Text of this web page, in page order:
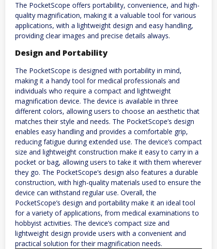
The PocketScope offers portability, convenience, and high-
quality magnification, making it a valuable tool for various
applications, with a lightweight design and easy handling,
providing clear images and precise details always.
Design and Portability
The PocketScope is designed with portability in mind,
making it a handy tool for medical professionals and
individuals who require a compact and lightweight
magnification device. The device is available in three
different colors, allowing users to choose an aesthetic that
matches their style and needs. The PocketScope’s design
enables easy handling and provides a comfortable grip,
reducing fatigue during extended use. The device’s compact
size and lightweight construction make it easy to carry in a
pocket or bag, allowing users to take it with them wherever
they go. The PocketScope’s design also features a durable
construction, with high-quality materials used to ensure the
device can withstand regular use. Overall, the
PocketScope’s design and portability make it an ideal tool
for a variety of applications, from medical examinations to
hobbyist activities. The device’s compact size and
lightweight design provide users with a convenient and
practical solution for their magnification needs.